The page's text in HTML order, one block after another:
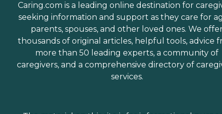
Caring.com is a leading online destination for
seeking information and support as they care for
parents, spouses, and other loved ones. We
thousands of original articles, helpful tools, advice
more than 50 leading experts, a community of
caregivers, and a comprehensive directory of
services.